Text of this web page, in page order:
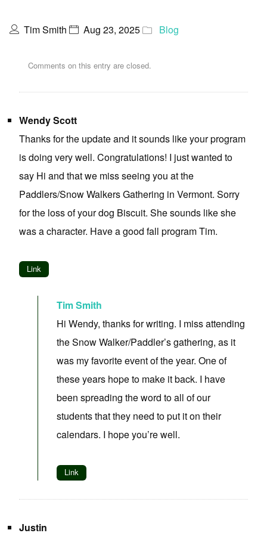
Tim Smith Aug 23, 2025 Blog
Comments on this entry are closed.
Wendy Scott
Thanks for the update and it sounds like your program
is doing very well. Congratulations! I just wanted to
say Hi and that we miss seeing you at the
Paddlers/Snow Walkers Gathering in Vermont. Sorry
for the loss of your dog Biscuit. She sounds like she
was a character. Have a good fall program Tim.
Link
Tim Smith
Hi Wendy, thanks for writing. I miss attending
the Snow Walker/Paddler’s gathering, as it
was my favorite event of the year. One of
these years hope to make it back. I have
been spreading the word to all of our
students that they need to put it on their
calendars. I hope you’re well.
Link
Justin